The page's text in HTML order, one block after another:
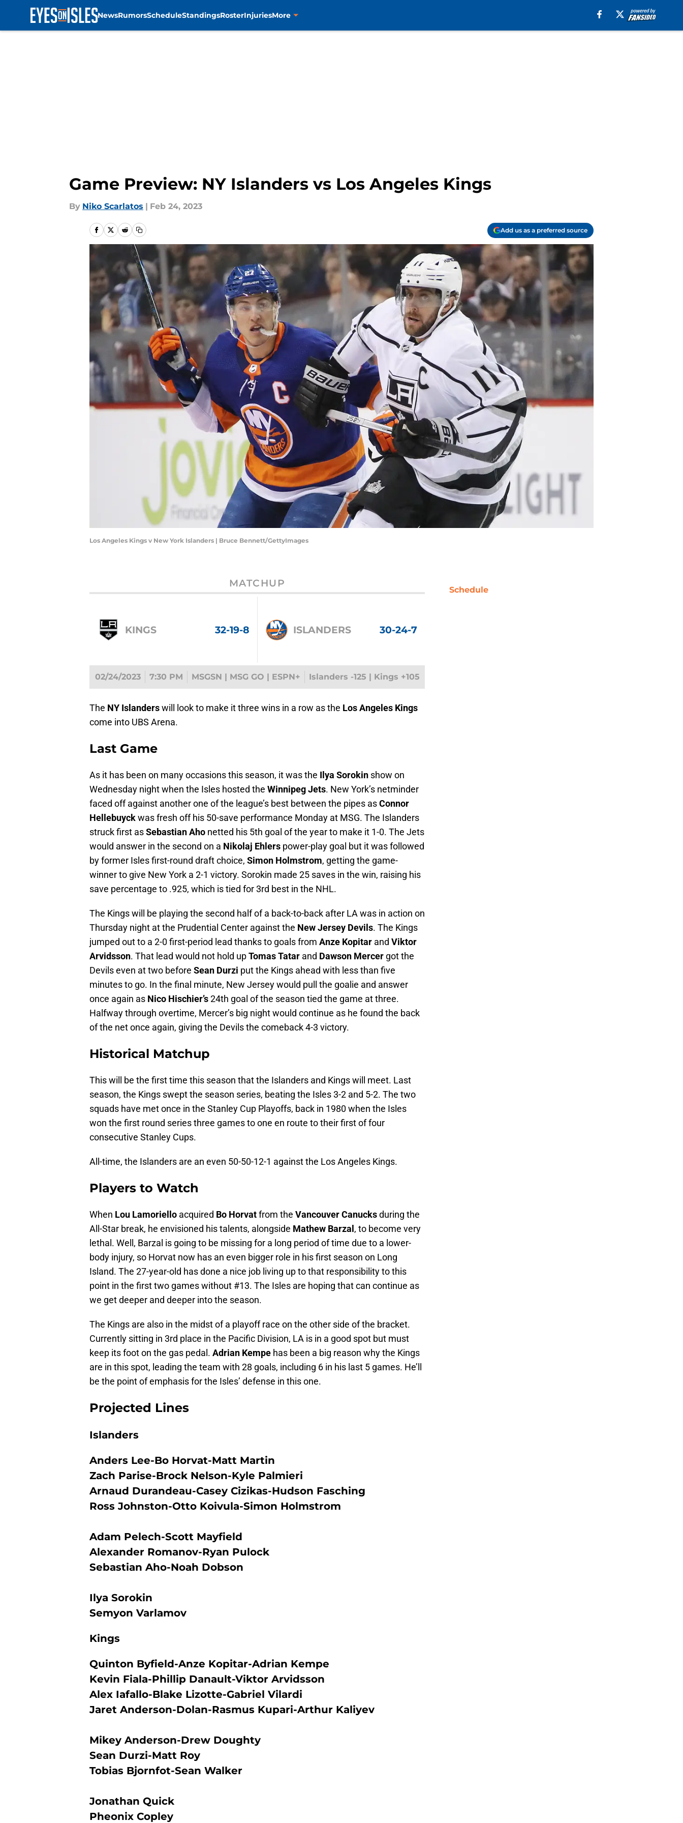
NewsRumorsScheduleStandingsRosterInjuriesMore
Game Preview: NY Islanders vs Los Angeles Kings
By Niko Scarlatos | Feb 24, 2023
Add us as a preferred source
Los Angeles Kings v New York Islanders | Bruce Bennett/GettyImages
MATCHUP
KINGS 32-19-8 ISLANDERS 30-24-7
02/24/2023 7:30 PM MSGSN | MSG GO | ESPN+ Islanders -125 | Kings +105
The NY Islanderswill look to make it three wins in a row as the Los Angeles Kings
come into UBS Arena.
Last Game
As it has been on many occasions this season, it was the Ilya Sorokin show on
Wednesday night when the Isles hosted the Winnipeg Jets. New York’s netminder
faced off against another one of the league’s best between the pipes asConnor
Hellebuyckwas fresh off his 50-save performance Monday at MSG. The Islanders
struck first asSebastian Aho netted his 5th goal of the year to make it 1-0. The Jets
would answer in the second on a Nikolaj Ehlers power-play goal but it was followed
by former Isles first-round draft choice, Simon Holmstrom, getting the game-
winner to give New York a 2-1 victory. Sorokin made 25 saves in the win, raising his
save percentage to .925, which is tied for 3rd best in the NHL.
The Kings will be playing the second half of a back-to-back after LA was in action on
Thursday night at the Prudential Center against the New Jersey Devils. The Kings
jumped out to a 2-0 first-period lead thanks to goals from Anze Kopitar and Viktor
Arvidsson. That lead would not hold upTomas Tatar and Dawson Mercer got the
Devils even at two before Sean Durzi put the Kings ahead with less than five
minutes to go. In the final minute, New Jersey would pull the goalie and answer
once again as Nico Hischier’s24th goal of the season tied the game at three.
Halfway through overtime, Mercer’s big night would continue as he found the back
of the net once again, giving the Devils the comeback 4-3 victory.
Historical Matchup
This will be the first time this season that the Islanders and Kings will meet. Last
season, the Kings swept the season series, beating the Isles 3-2 and 5-2. The two
squads have met once in the Stanley Cup Playoffs, back in 1980 when the Isles
won the first round series three games to one en route to their first of four
consecutive Stanley Cups.
All-time, the Islanders are an even 50-50-12-1 against the Los Angeles Kings.
Players to Watch
When Lou Lamoriello acquired Bo Horvatfrom the Vancouver Canucksduring the
All-Star break, he envisioned his talents, alongside Mathew Barzal , to become very
lethal. Well, Barzal is going to be missing for a long period of time due to a lower-
body injury, so Horvat now has an even bigger role in his first season on Long
Island. The 27-year-old has done a nice job living up to that responsibility to this
point in the first two games without #13. The Isles are hoping that can continue as
we get deeper and deeper into the season.
The Kings are also in the midst of a playoff race on the other side of the bracket.
Currently sitting in 3rd place in the Pacific Division, LA is in a good spot but must
keep its foot on the gas pedal. Adrian Kempe has been a big reason why the Kings
are in this spot, leading the team with 28 goals, including 6 in his last 5 games. He’ll
be the point of emphasis for the Isles’ defense in this one.
Projected Lines
Islanders
Anders Lee-Bo Horvat-Matt Martin
Zach Parise-Brock Nelson-Kyle Palmieri
Arnaud Durandeau-Casey Cizikas-Hudson Fasching
Ross Johnston-Otto Koivula-Simon Holmstrom
Adam Pelech-Scott Mayfield
Alexander Romanov-Ryan Pulock
Sebastian Aho-Noah Dobson
Ilya Sorokin
Semyon Varlamov
Kings
Quinton Byfield-Anze Kopitar-Adrian Kempe
Kevin Fiala-Phillip Danault-Viktor Arvidsson
Alex Iafallo-Blake Lizotte-Gabriel Vilardi
Jaret Anderson-Dolan-Rasmus Kupari-Arthur Kaliyev
Mikey Anderson-Drew Doughty
Sean Durzi-Matt Roy
Tobias Bjornfot-Sean Walker
Jonathan Quick
Pheonix Copley
Schedule